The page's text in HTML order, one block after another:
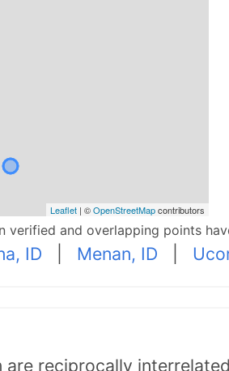
Leaflet| ©OpenStreetMapcontributors
and overlapping points
ID Menan, ID
reciprocally